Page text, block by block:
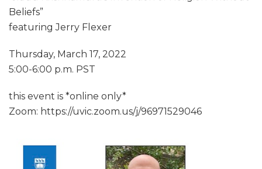
Beliefs”
featuring Jerry Flexer
Thursday, March 17, 2022
5:00-6:00 p.m. PST
this event is *online only*
Zoom: https://uvic.zoom.us/j/96971529046